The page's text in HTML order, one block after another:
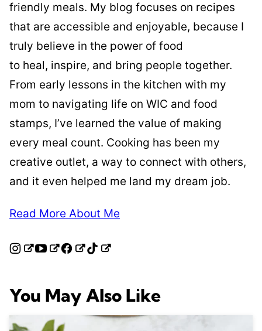
friendly meals. My blog focuses on recipes
that are accessible and enjoyable, because I
truly believe in the power of food
to heal, inspire, and bring people together.
From early lessons in the kitchen with my
mom to navigating life on WIC and food
stamps, I’ve learned the value of making
every meal count. Cooking has been my
creative outlet, a way to connect with others,
and it even helped me land my dream job.
Read More About Me
You May Also Like